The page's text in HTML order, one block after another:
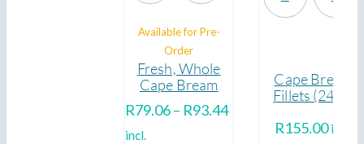
Available for Pre-
Order
Fresh, Whole
Cape Bream
R79.06– R93.44Price
incl.
Cape Bream
Fillets (240g)
R155.00 incl.